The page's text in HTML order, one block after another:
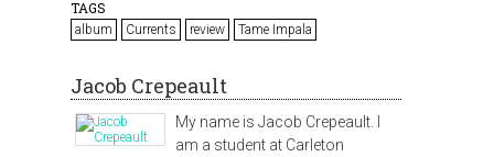
TAGS
album Currents review Tame Impala
Jacob Crepeault
My name is Jacob Crepeault. I
am a student at Carleton